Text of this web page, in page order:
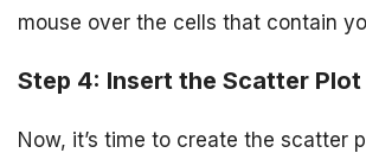
mouse over the cells that contain
Step 4: Insert the Scatter
Now, it’s time to create the scatter